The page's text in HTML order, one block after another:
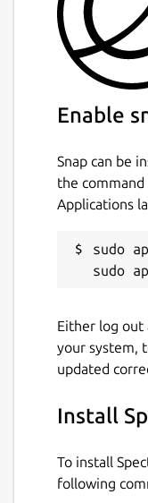
Enable
Snap can be
the command
Applications
sudo
Either log out
your system,
updated
Install
To install
following